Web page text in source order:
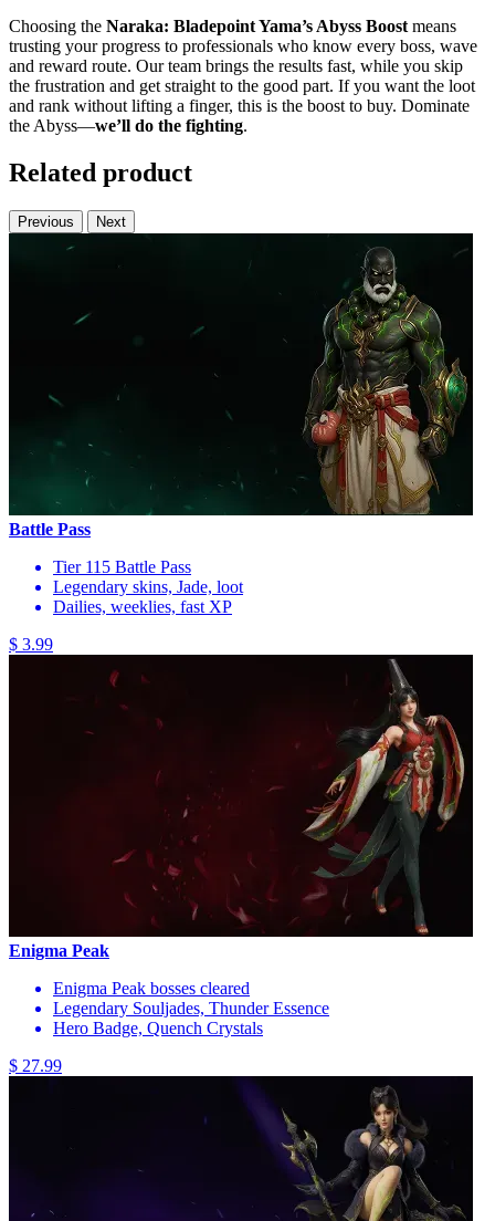
Choosing the Naraka: Bladepoint Yama’s Abyss Boost means
trusting your progress to professionals who know every boss, wave
and reward route. Our team brings the results fast, while you skip
the frustration and get straight to the good part. If you want the loot
and rank without lifting a finger, this is the boost to buy. Dominate
the Abyss—we’ll do the fighting.
Related product
Previous Next
Battle Pass
Tier 115 Battle Pass
Legendary skins, Jade, loot
Dailies, weeklies, fast XP
$ 3.99
Enigma Peak
Enigma Peak bosses cleared
Legendary Souljades, Thunder Essence
Hero Badge, Quench Crystals
$ 27.99